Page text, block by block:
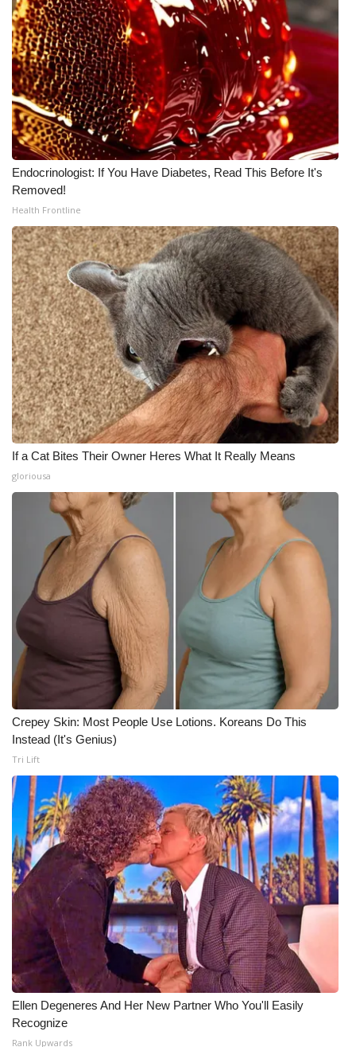
Endocrinologist: If You Have Diabetes, Read This Before It's
Removed!
Health Frontline
If a Cat Bites Their Owner Heres What It Really Means
gloriousa
Crepey Skin: Most People Use Lotions. Koreans Do This
Instead (It's Genius)
Tri Lift
Ellen Degeneres And Her New Partner Who You'll Easily
Recognize
Rank Upwards